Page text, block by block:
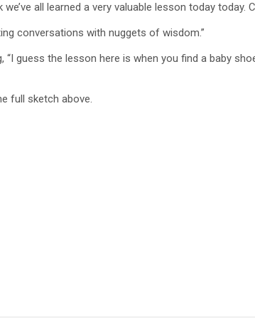
all learned a very valuable lesson today today.
conversations with nuggets of wisdom.”
guess the lesson here is when you find a baby
full sketch above.